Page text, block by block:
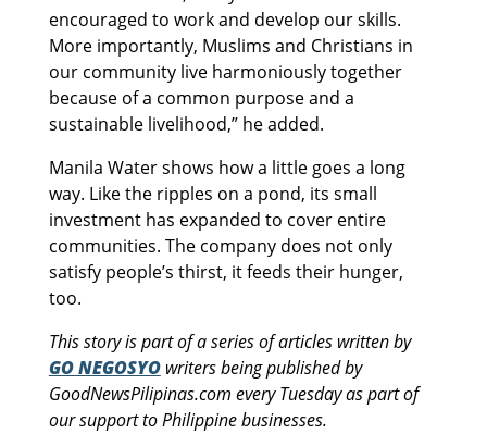
encouraged to work and develop our skills.
More importantly, Muslims and Christians in
our community live harmoniously together
because of a common purpose and a
sustainable livelihood,” he added.
Manila Water shows how a little goes a long
way. Like the ripples on a pond, its small
investment has expanded to cover entire
communities. The company does not only
satisfy people’s thirst, it feeds their hunger,
too.
This story is part of a series of articles written by
GO NEGOSYOwriters being published by
GoodNewsPilipinas.com every Tuesday as part of
our support to Philippine businesses.